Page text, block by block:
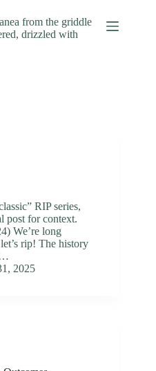
from the griddle
drizzled with
RIP series,
post for context.
We’re long
rip! The history
2025